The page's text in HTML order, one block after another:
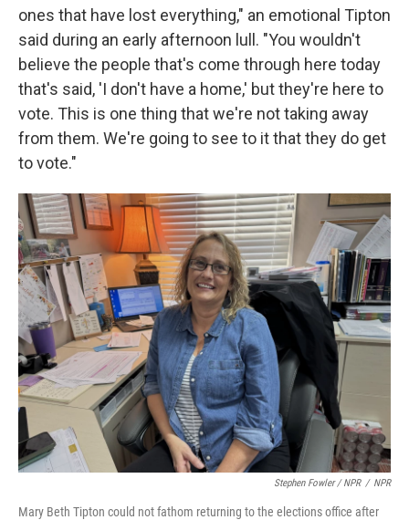
ones that have lost everything," an emotional Tipton
said during an early afternoon lull. "You wouldn't
believe the people that's come through here today
that's said, 'I don't have a home,' but they're here to
vote. This is one thing that we're not taking away
from them. We're going to see to it that they do get
to vote."
Stephen Fowler / NPR / NPR
Mary Beth Tipton could not fathom returning to the elections office after